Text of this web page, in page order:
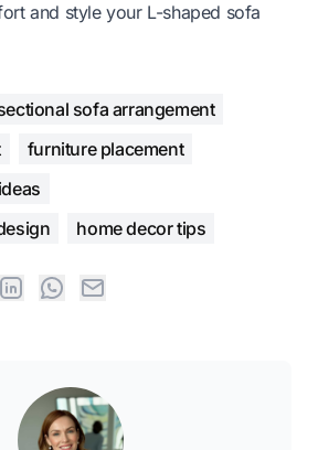
and style your L-shaped sofa
sofa arrangement
furniture placement
home decor tips